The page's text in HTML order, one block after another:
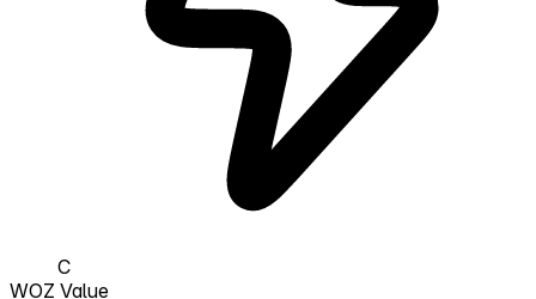
C
WOZ Value